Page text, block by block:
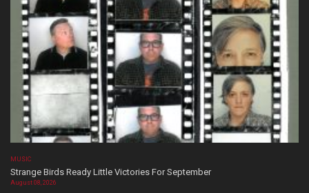
MUSIC
Strange Birds Ready Little Victories For September
August 08, 2026